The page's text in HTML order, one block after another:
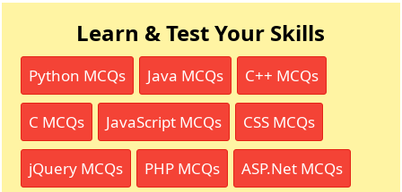
Learn & Test Your Skills
Python MCQs Java MCQs C++ MCQs
C MCQs JavaScript MCQs CSS MCQs
jQuery MCQs PHP MCQs ASP.Net MCQs